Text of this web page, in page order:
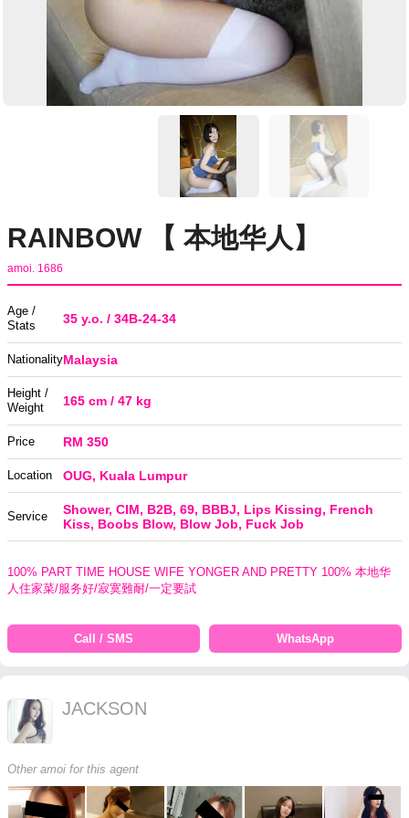
RAINBOW 【 本地华人】
amoi. 1686
Age /
Stats
35 y.o. / 34B-24-34
NationalityMalaysia
Height /
Weight
165 cm / 47 kg
Price RM 350
Location OUG, Kuala Lumpur
Service
Shower, CIM, B2B, 69, BBBJ, Lips Kissing, French
Kiss, Boobs Blow, Blow Job, Fuck Job
100% PART TIME HOUSE WIFE YONGER AND PRETTY 100% 本地华
人住家菜/服务好/寂寞難耐/一定要試
Call / SMS WhatsApp
JACKSON
Other amoi for this agent